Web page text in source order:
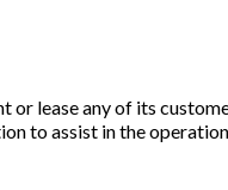
lease any of its
to assist in the